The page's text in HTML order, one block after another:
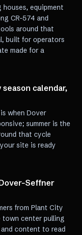
equipment
CR-574 and
around that
built for operators
made for a
calendar,
when Dover
summer is the
that cycle
site is ready
Seffner
from Plant City
town center pulling
content to read